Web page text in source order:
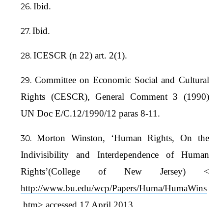
Ibid.
Ibid.
ICESCR (n 22) art. 2(1).
Committee on Economic Social and Cultural
Rights (CESCR), General Comment 3 (1990)
UN Doc E/C.12/1990/12 paras 8-11.
Morton Winston, ‘Human Rights, On the
Indivisibility and Interdependence of Human
Rights’(College of New Jersey) <
http://www.bu.edu/wcp/Papers/Huma/HumaWins
.htm> accessed 17 April 2013.